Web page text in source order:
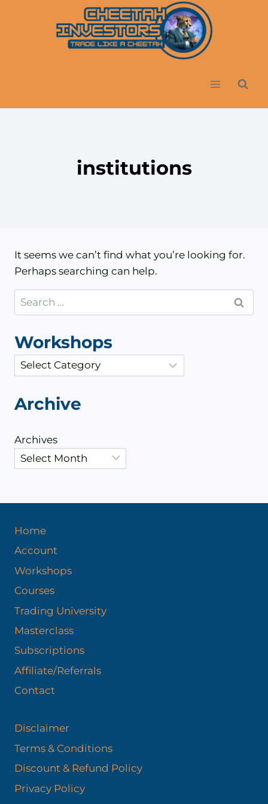
institutions
It seems we can’t find what you’re looking for.
Perhaps searching can help.
Search
for:
Workshops
a
e
o
s
Archive
Archives
Home
Account
Workshops
Courses
Trading University
Masterclass
Subscriptions
Affiliate/Referrals
Contact
Disclaimer
Terms & Conditions
Discount & Refund Policy​
Privacy Policy